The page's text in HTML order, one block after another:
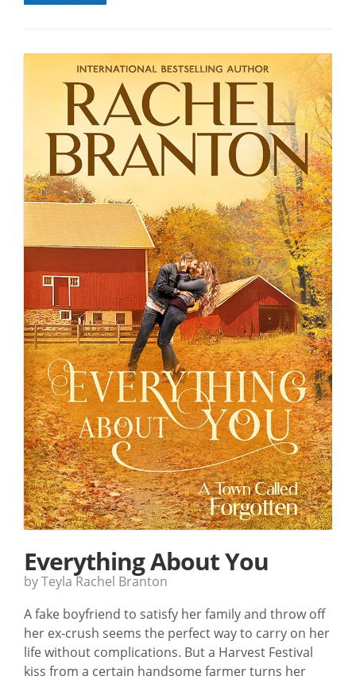
Everything About You
by Teyla Rachel Branton
A fake boyfriend to satisfy her family and throw off
her ex-crush seems the perfect way to carry on her
life without complications. But a Harvest Festival
kiss from a certain handsome farmer turns her